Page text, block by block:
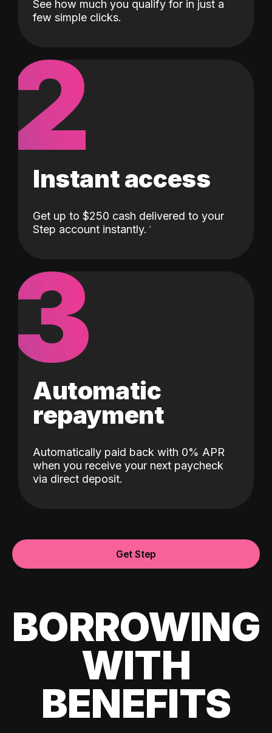
See how much you qualify for in just a
few simple clicks.
2
Instant access
Get up to $250 cash delivered to your
Step account instantly.
3
Automatic
repayment
Automatically paid back with 0% APR
when you receive your next paycheck
via direct deposit.
Get Step
BORROWING
WITH
BENEFITS